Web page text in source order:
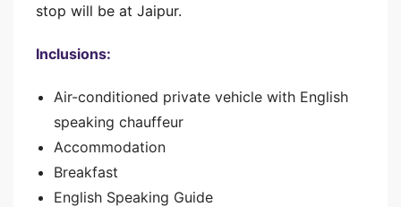
stop will be at Jaipur.
Inclusions:
Air-conditioned private vehicle with English
speaking chauffeur
Accommodation
Breakfast
English Speaking Guide